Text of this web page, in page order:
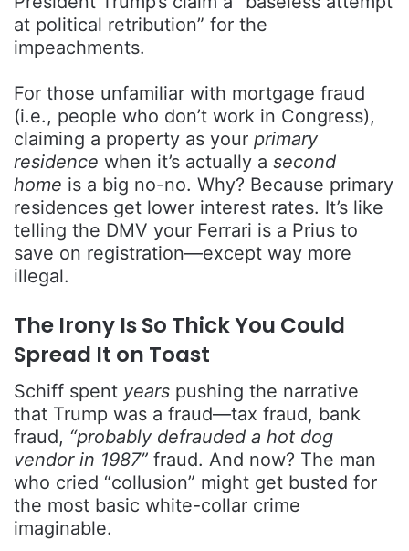
at political retribution” for the
impeachments.
For those unfamiliar with mortgage fraud
(i.e., people who don’t work in Congress),
claiming a property as your primary
residence when it’s actually a second
home is a big no-no. Why? Because primary
residences get lower interest rates. It’s like
telling the DMV your Ferrari is a Prius to
save on registration—except way more
illegal.
The Irony Is So Thick You Could
Spread It on Toast
Schiff spent years pushing the narrative
that Trump was a fraud—tax fraud, bank
fraud, “probably defrauded a hot dog
vendor in 1987” fraud. And now? The man
who cried “collusion” might get busted for
the most basic white-collar crime
imaginable.